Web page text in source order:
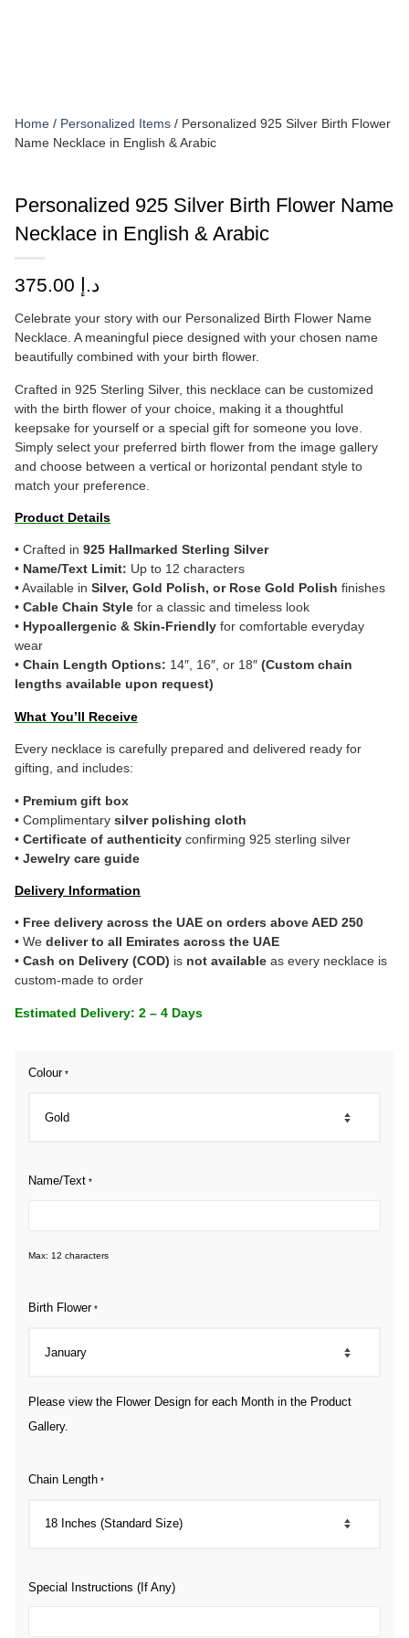
Home / Personalized Items / Personalized 925 Silver Birth Flower
Name Necklace in English & Arabic
Personalized 925 Silver Birth Flower Name
Necklace in English & Arabic
د.إ
Celebrate your story with our Personalized Birth Flower Name
Necklace. A meaningful piece designed with your chosen name
beautifully combined with your birth flower.
Crafted in 925 Sterling Silver, this necklace can be customized
with the birth flower of your choice, making it a thoughtful
keepsake for yourself or a special gift for someone you love.
Simply select your preferred birth flower from the image gallery
and choose between a vertical or horizontal pendant style to
match your preference.
Product Details
• Crafted in 925 Hallmarked Sterling Silver
• Name/Text Limit: Up to 12 characters
• Available in Silver, Gold Polish, or Rose Gold Polish finishes
• Cable Chain Style for a classic and timeless look
• Hypoallergenic & Skin-Friendly for comfortable everyday
wear
• Chain Length Options: 14″, 16″, or 18″ (Custom chain
lengths available upon request)
What You’ll Receive
Every necklace is carefully prepared and delivered ready for
gifting, and includes:
• Premium gift box
• Complimentary silver polishing cloth
• Certificate of authenticity confirming 925 sterling silver
• Jewelry care guide
Delivery Information
• Free delivery across the UAE on orders above AED 250
• We deliver to all Emirates across the UAE
• Cash on Delivery (COD) is not available as every necklace is
custom-made to order
Estimated Delivery: 2 – 4 Days
Colour*
Name/Text *
Max: 12 characters
Birth Flower*
Please view the Flower Design for each Month in the Product
Gallery.
Chain Length *
Special Instructions (If Any)